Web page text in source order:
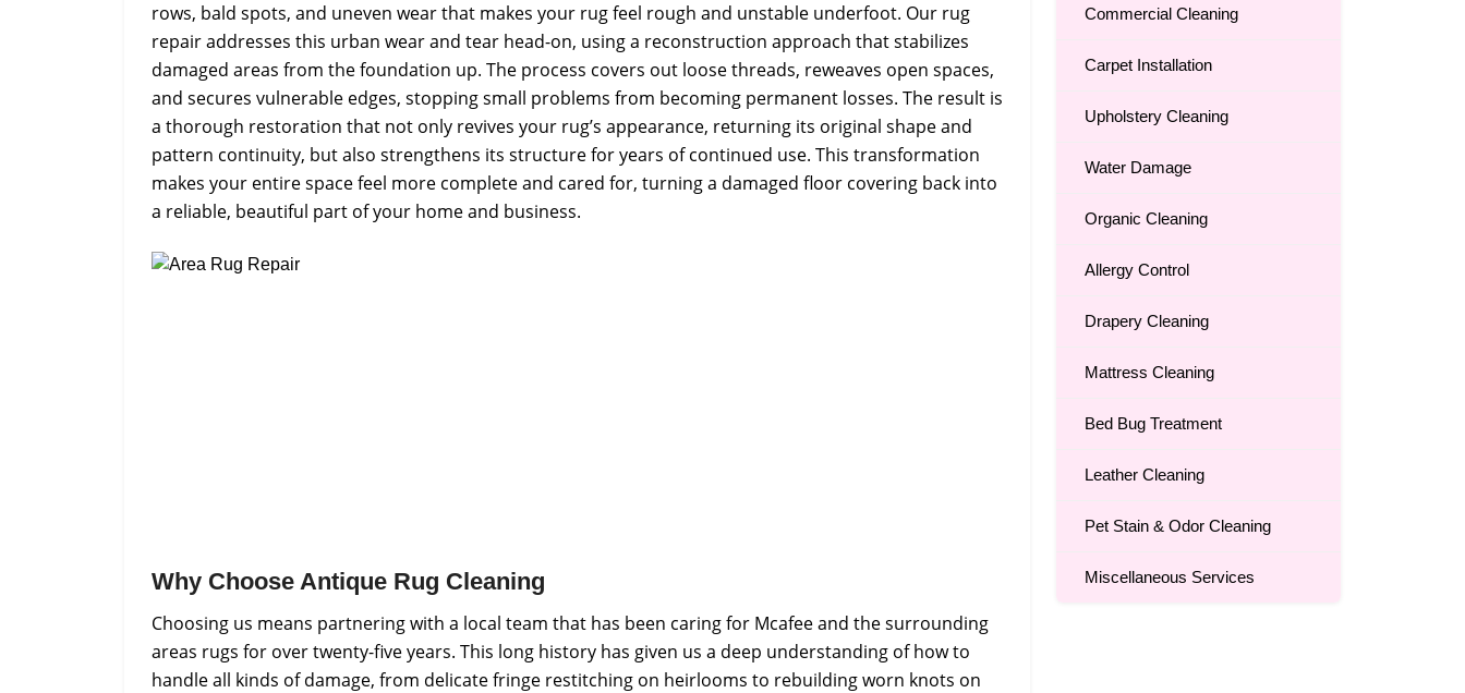
rows, bald spots, and uneven wear that makes your rug feel rough and unstable underfoot. Our rug
repair addresses this urban wear and tear head-on, using a reconstruction approach that stabilizes
damaged areas from the foundation up. The process covers out loose threads, reweaves open spaces,
and secures vulnerable edges, stopping small problems from becoming permanent losses. The result is
a thorough restoration that not only revives your rug’s appearance, returning its original shape and
pattern continuity, but also strengthens its structure for years of continued use. This transformation
makes your entire space feel more complete and cared for, turning a damaged floor covering back into
a reliable, beautiful part of your home and business.
Why Choose Antique Rug Cleaning
Choosing us means partnering with a local team that has been caring for Mcafee and the surrounding
areas rugs for over twenty-five years. This long history has given us a deep understanding of how to
handle all kinds of damage, from delicate fringe restitching on heirlooms to rebuilding worn knots on
Commercial Cleaning
Carpet Installation
Upholstery Cleaning
Water Damage
Organic Cleaning
Allergy Control
Drapery Cleaning
Mattress Cleaning
Bed Bug Treatment
Leather Cleaning
Pet Stain & Odor Cleaning
Miscellaneous Services